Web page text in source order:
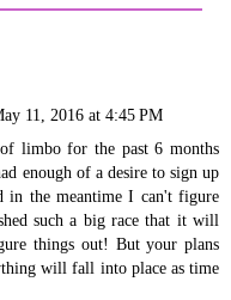
11, 2016 at 4:45 PM
limbo for the past 6 months
enough of a desire to sign up
in the meantime I can't figure
such a big race that it will
things out! But your plans
will fall into place as time